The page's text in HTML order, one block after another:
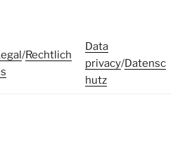
/Rechtlich
Data
privacy/Datensc
hutz